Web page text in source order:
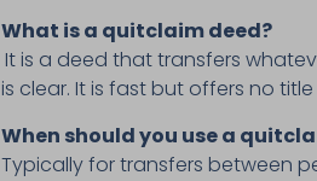
What is a quitclaim deed?
It is a deed that transfers
is clear. It is fast but offers no
When should you use a
Typically for transfers between